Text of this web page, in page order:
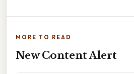
MORE TO READ
New Content Alert